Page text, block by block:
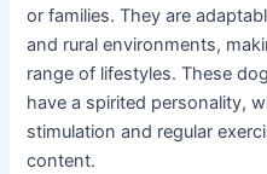
or families. They are
and rural environments,
range of lifestyles. These
have a spirited personality,
stimulation and regular
content.